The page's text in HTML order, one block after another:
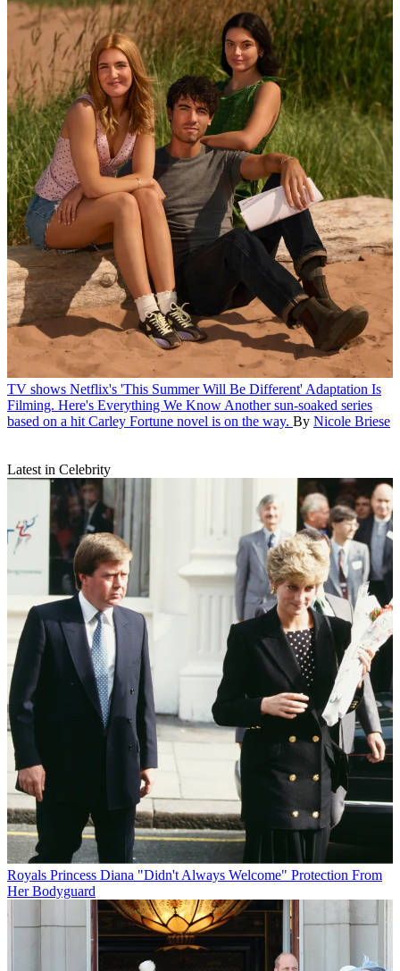
TV shows Netflix's 'This Summer Will Be Different' Adaptation Is
Filming. Here's Everything We Know Another sun-soaked series
based on a hit Carley Fortune novel is on the way. By Nicole Briese
Latest in Celebrity
Royals Princess Diana "Didn't Always Welcome" Protection From
Her Bodyguard